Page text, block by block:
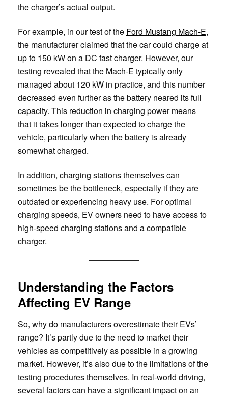
the charger’s actual output.
For example, in our test of the Ford Mustang Mach-E,
the manufacturer claimed that the car could charge at
up to 150 kW on a DC fast charger. However, our
testing revealed that the Mach-E typically only
managed about 120 kW in practice, and this number
decreased even further as the battery neared its full
capacity. This reduction in charging power means
that it takes longer than expected to charge the
vehicle, particularly when the battery is already
somewhat charged.
In addition, charging stations themselves can
sometimes be the bottleneck, especially if they are
outdated or experiencing heavy use. For optimal
charging speeds, EV owners need to have access to
high-speed charging stations and a compatible
charger.
Understanding the Factors
Affecting EV Range
So, why do manufacturers overestimate their EVs’
range? It’s partly due to the need to market their
vehicles as competitively as possible in a growing
market. However, it’s also due to the limitations of the
testing procedures themselves. In real-world driving,
several factors can have a significant impact on an